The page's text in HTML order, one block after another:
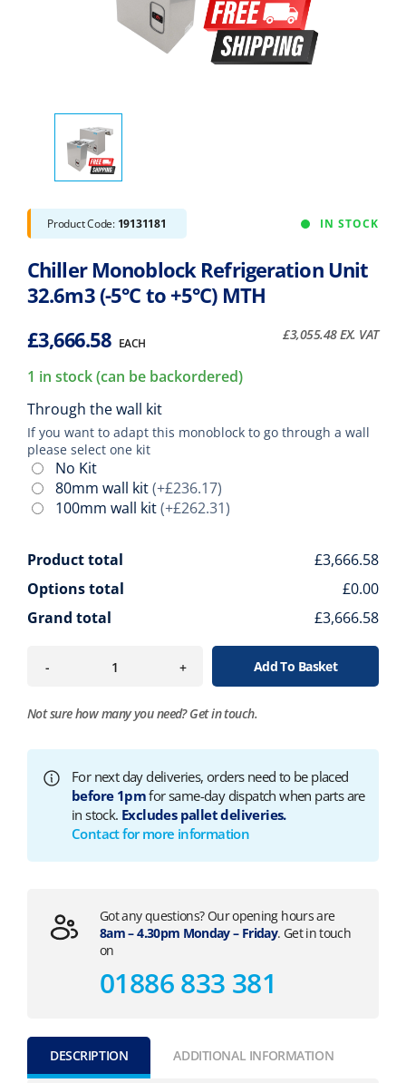
Product Code: 19131181 IN STOCK
Chiller Monoblock Refrigeration Unit
32.6m3 (-5°C to +5°C) MTH
£3,666.58 EACH
£3,055.48EX. VAT
1 in stock (can be backordered)
Through the wall kit
If you want to adapt this monoblock to go through a wall
please select one kit
No Kit
80mm wall kit(+£236.17)
100mm wall kit(+£262.31)
Product total
£3,666.58
Options total
£0.00
Grand total
£3,666.58
- + Add To Basket
Not sure how many you need?Get in touch.
For next day deliveries, orders need to be placed
before 1pmfor same-day dispatch when parts are
in stock. Excludes pallet deliveries.
Contact for more information
Got any questions? Our opening hours are
8am – 4.30pm Monday – Friday. Get in touch
on
01886 833 381
DESCRIPTION ADDITIONAL INFORMATION